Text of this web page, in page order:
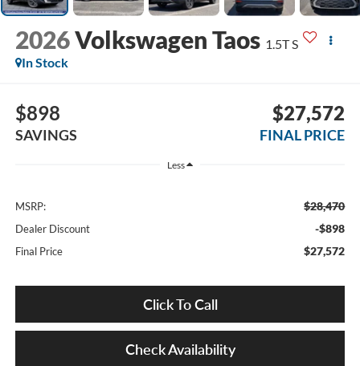
2026Volkswagen Taos 1.5T S
In Stock
$898
SAVINGS
$27,572
FINAL PRICE
Less
MSRP: $28,470
Dealer Discount -$898
Final Price $27,572
Click To Call
Check Availability